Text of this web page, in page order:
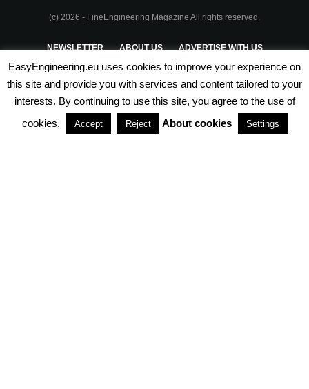
(c) 2026 - FineEngineering Magazine All rights reserved.
NEWSLETTER ABOUT US ADVERTISE WITH US
PRIVACY POLICY TERMS & CONDITIONS
PARTNERSHIPS
EasyEngineering.eu uses cookies to improve your experience on
this site and provide you with services and content tailored to your
interests. By continuing to use this site, you agree to the use of
cookies.
Accept Reject About cookies Settings